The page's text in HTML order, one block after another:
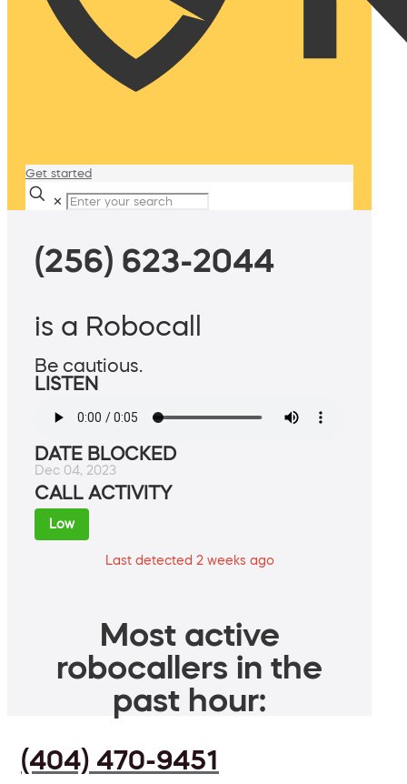
Get started
✕
(256) 623-2044
is a Robocall
Be cautious.
LISTEN
DATE BLOCKED
Dec 04, 2023
CALL ACTIVITY
Low
Last detected 2 weeks ago
Most active
robocallers in the
past hour:
(404) 470-9451